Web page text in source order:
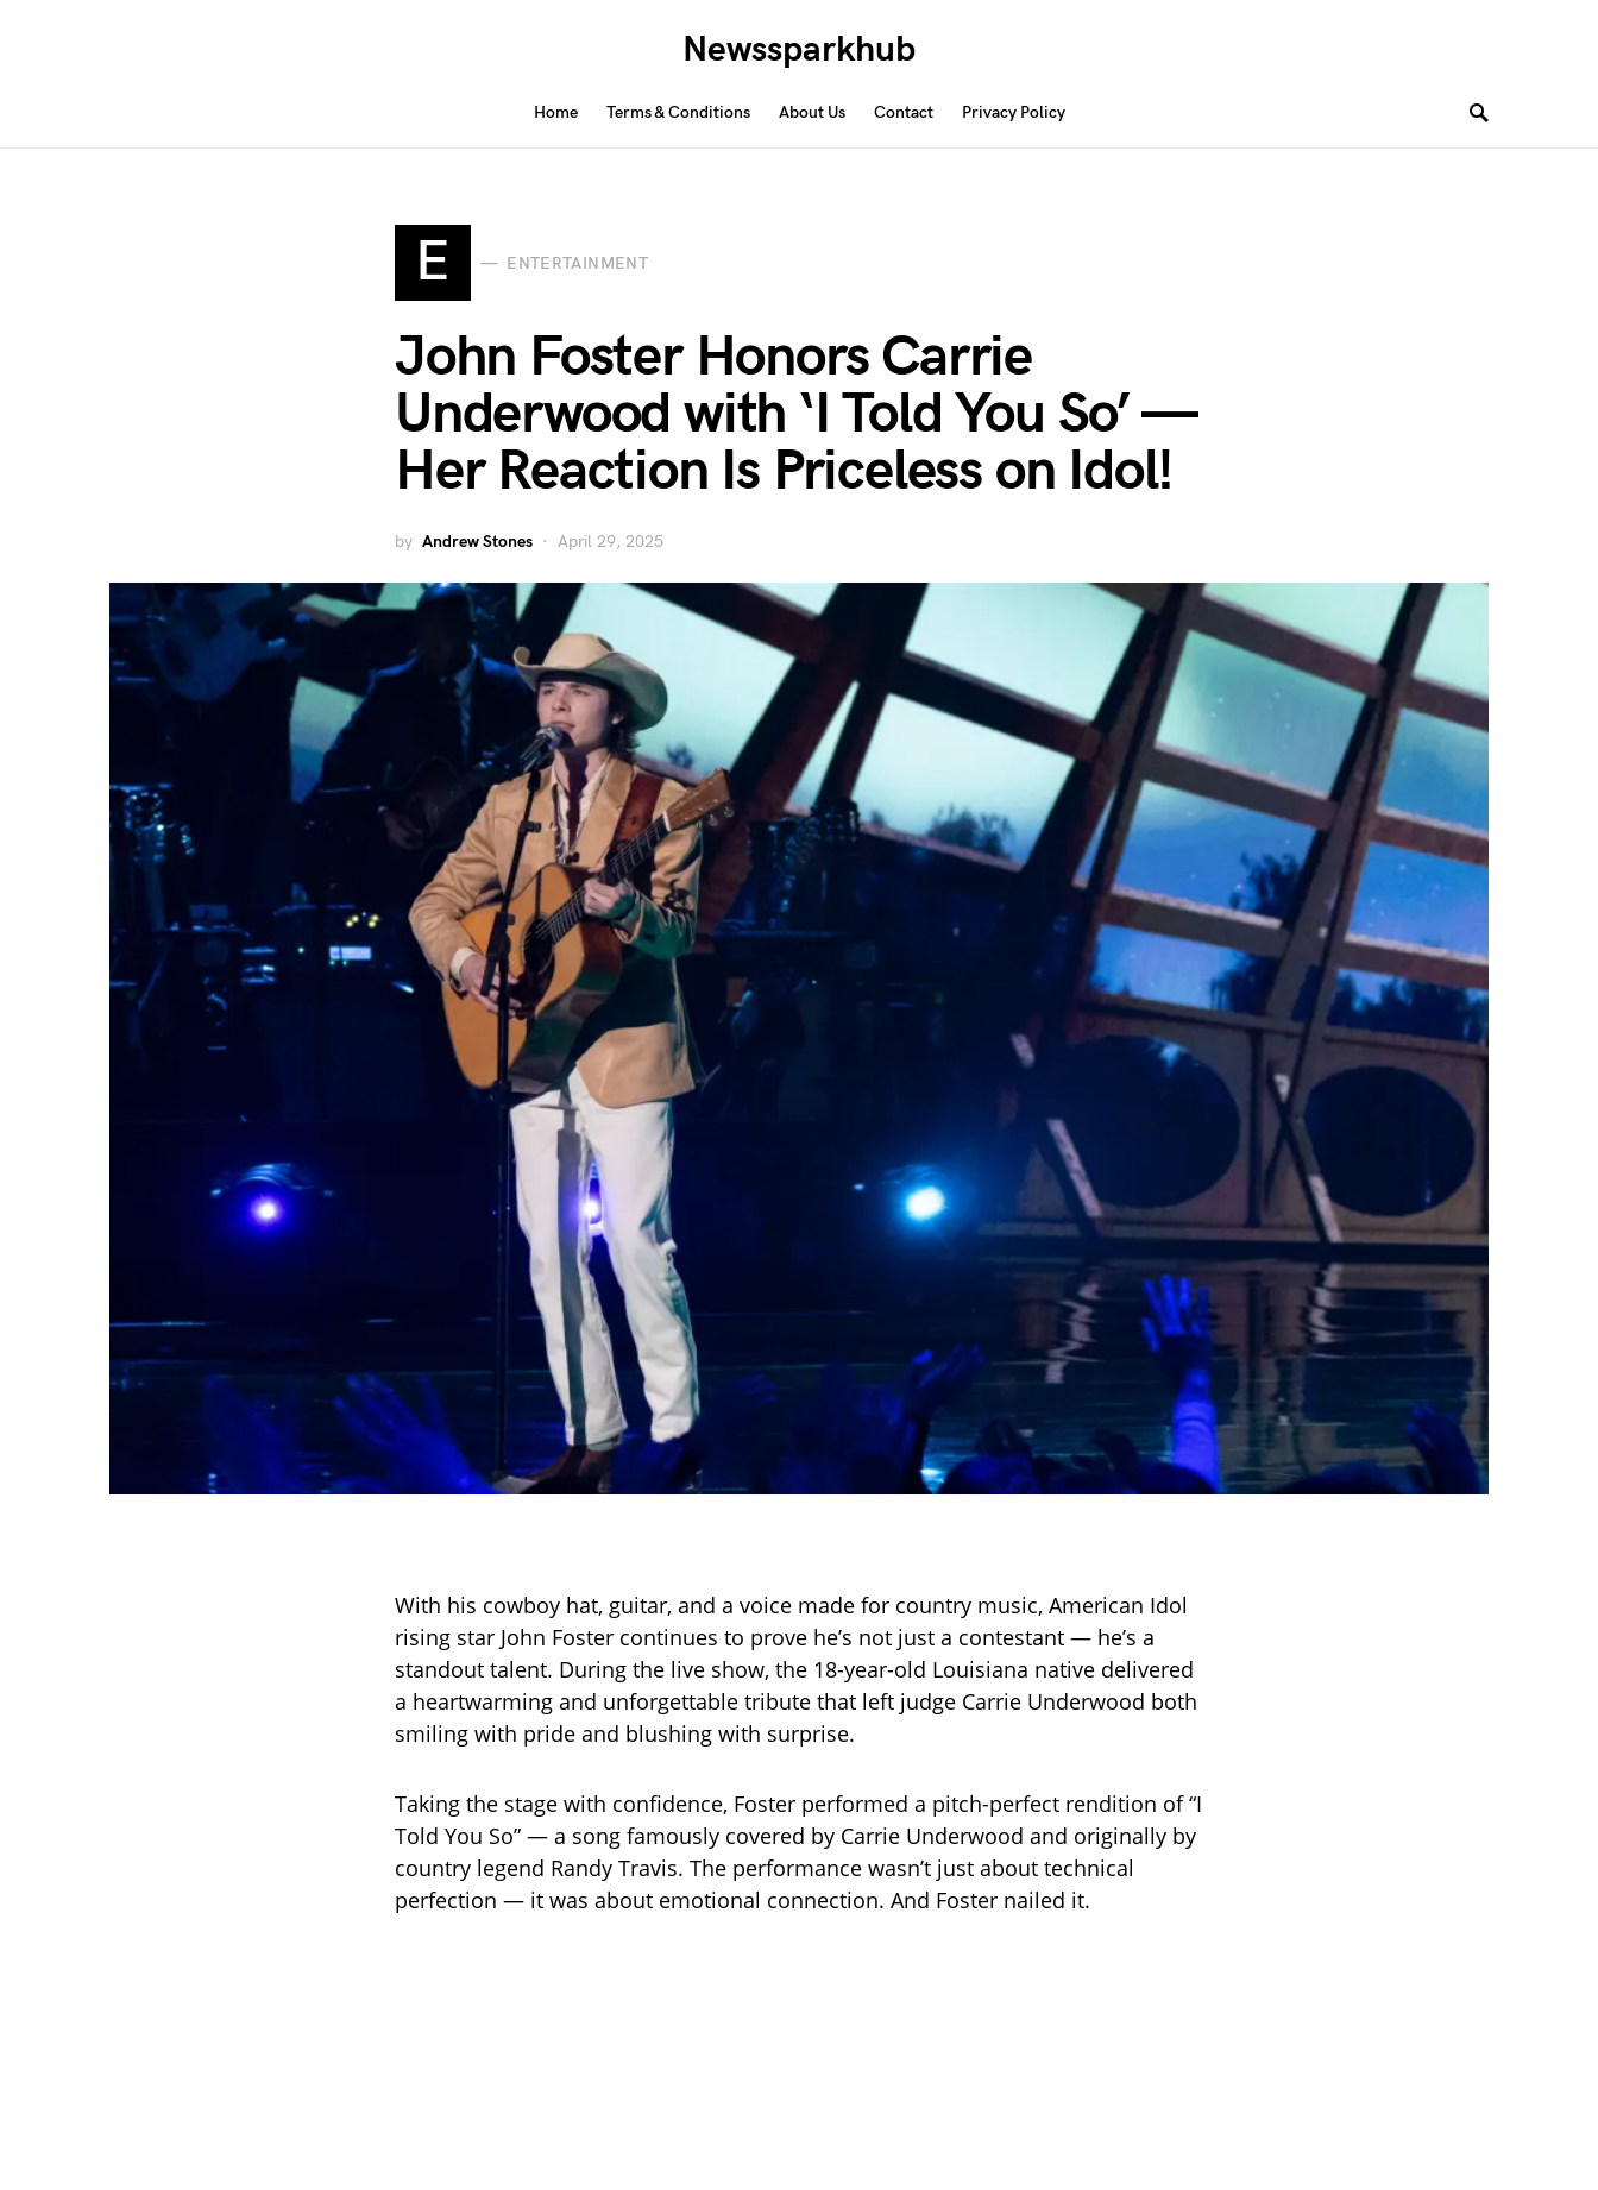
Newssparkhub
Home Terms & Conditions About Us Contact Privacy Policy
E ENTERTAINMENT
John Foster Honors Carrie
Underwood with ‘I Told You So’ —
Her Reaction Is Priceless on Idol!
by Andrew Stones April 29, 2025
With his cowboy hat, guitar, and a voice made for country music, American Idol
rising star John Foster continues to prove he’s not just a contestant — he’s a
standout talent. During the live show, the 18-year-old Louisiana native delivered
a heartwarming and unforgettable tribute that left judge Carrie Underwood both
smiling with pride and blushing with surprise.
Taking the stage with confidence, Foster performed a pitch-perfect rendition of “I
Told You So” — a song famously covered by Carrie Underwood and originally by
country legend Randy Travis. The performance wasn’t just about technical
perfection — it was about emotional connection. And Foster nailed it.